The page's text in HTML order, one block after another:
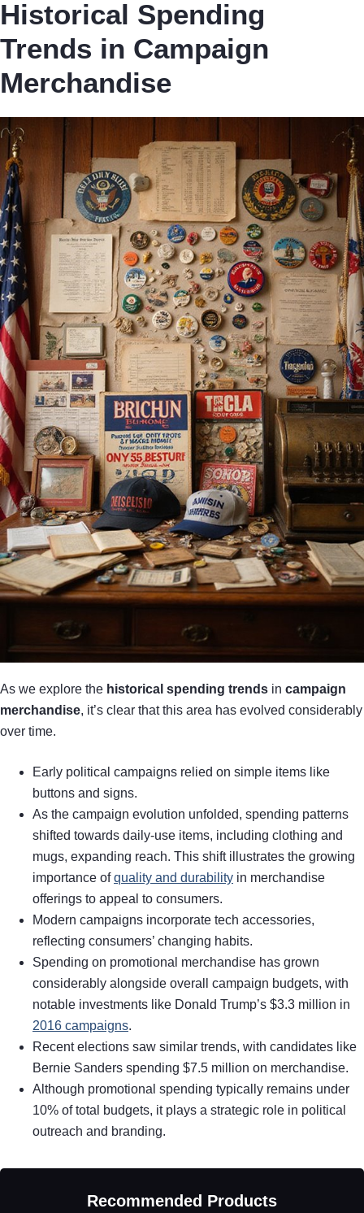
Historical Spending
Trends in Campaign
Merchandise
As we explore the historical spending trends in campaign
merchandise, it’s clear that this area has evolved considerably
over time.
Early political campaigns relied on simple items like
buttons and signs.
As the campaign evolution unfolded, spending patterns
shifted towards daily-use items, including clothing and
mugs, expanding reach. This shift illustrates the growing
importance ofquality and durability in merchandise
offerings to appeal to consumers.
Modern campaigns incorporate tech accessories,
reflecting consumers’ changing habits.
Spending on promotional merchandise has grown
considerably alongside overall campaign budgets, with
notable investments like Donald Trump’s $3.3 million in
2016 campaigns.
Recent elections saw similar trends, with candidates like
Bernie Sanders spending $7.5 million on merchandise.
Although promotional spending typically remains under
10% of total budgets, it plays a strategic role in political
outreach and branding.
Recommended Products